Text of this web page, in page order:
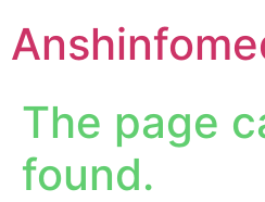
The page
found.